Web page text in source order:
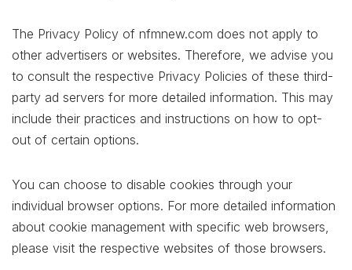
The Privacy Policy of nfmnew.com does not apply to
other advertisers or websites. Therefore, we advise you
to consult the respective Privacy Policies of these third-
party ad servers for more detailed information. This may
include their practices and instructions on how to opt-
out of certain options.
You can choose to disable cookies through your
individual browser options. For more detailed information
about cookie management with specific web browsers,
please visit the respective websites of those browsers.